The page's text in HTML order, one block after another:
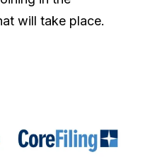
will take place.